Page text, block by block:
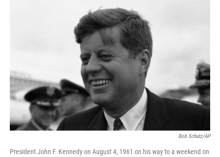
Bob Schutz/AP
President John F. Kennedy on August 4, 1961 on his way to a weekend on